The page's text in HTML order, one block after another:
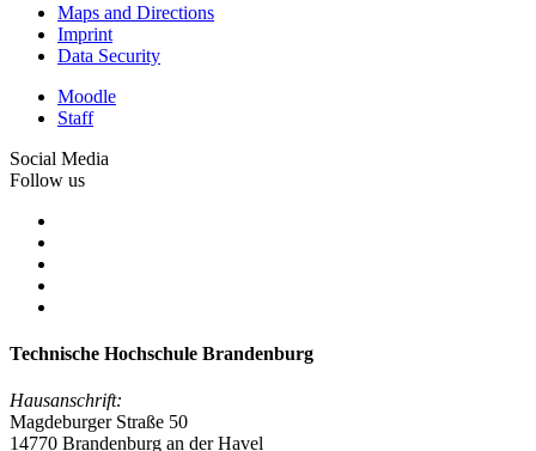
Maps and Directions
Imprint
Data Security
Moodle
Staff
Social Media
Follow us
Technische Hochschule Brandenburg
Hausanschrift:
Magdeburger Straße 50
14770 Brandenburg an der Havel